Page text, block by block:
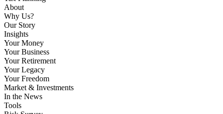
About
Why Us?
Our Story
Insights
Your Money
Your Business
Your Retirement
Your Legacy
Your Freedom
Market & Investments
In the News
Tools